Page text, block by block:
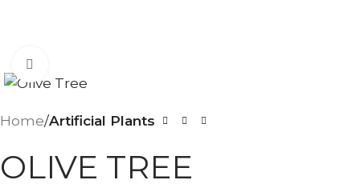
Home Artificial Plants
OLIVE TREE